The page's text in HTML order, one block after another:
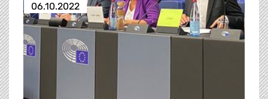
06.10.2022